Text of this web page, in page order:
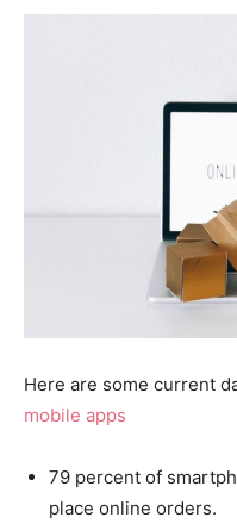
Here are some current
mobile apps
79 percent of
place online orders.